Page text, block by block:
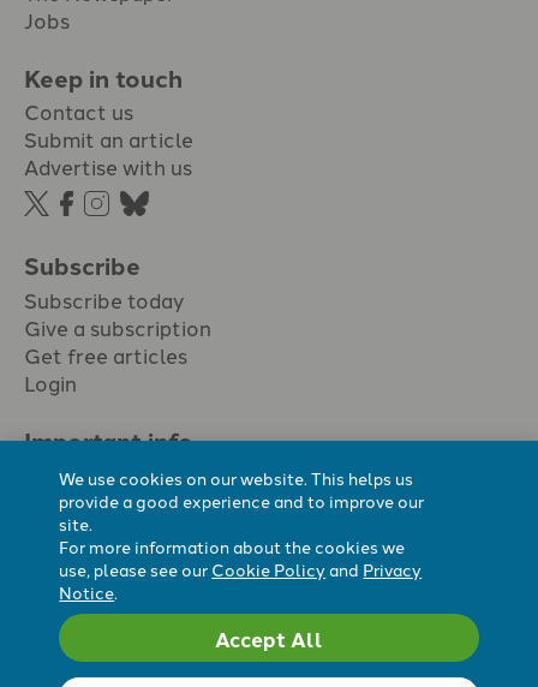
Jobs
Keep in touch
Contact us
Submit an article
Advertise with us
Subscribe
Subscribe today
Give a subscription
Get free articles
Login
Important info.
Terms & conditions
Privacy policy
Cookie policy
Cookie preferences
Registered Charity No. 296794.All content Evangelicals Now
We use cookies on our website. This helps us
provide a good experience and to improve our
site.
For more information about the cookies we
use, please see our Cookie Policyand Privacy
Notice.
Accept All